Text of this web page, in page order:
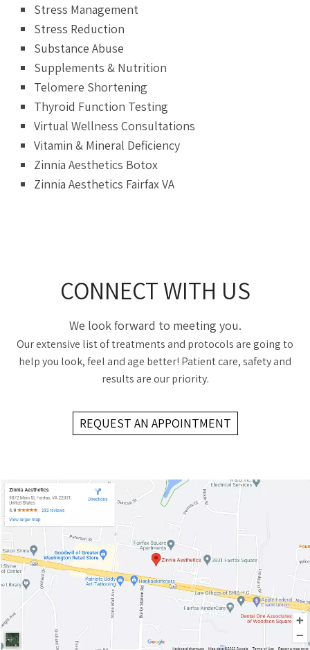
Stress Management
Stress Reduction
Substance Abuse
Supplements & Nutrition
Telomere Shortening
Thyroid Function Testing
Virtual Wellness Consultations
Vitamin & Mineral Deficiency
Zinnia Aesthetics Botox
Zinnia Aesthetics Fairfax VA
CONNECT WITH US
We look forward to meeting you.
Our extensive list of treatments and protocols are going to
help you look, feel and age better! Patient care, safety and
results are our priority.
REQUEST AN APPOINTMENT